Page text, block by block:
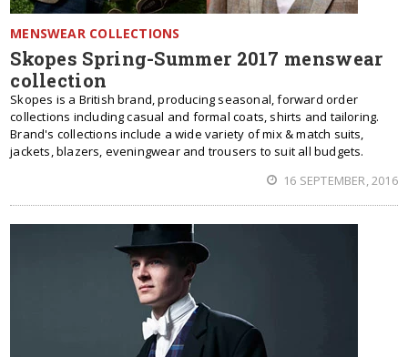
MENSWEAR COLLECTIONS
Skopes Spring-Summer 2017 menswear
collection
Skopes is a British brand, producing seasonal, forward order
collections including casual and formal coats, shirts and tailoring.
Brand's collections include a wide variety of mix & match suits,
jackets, blazers, eveningwear and trousers to suit all budgets.
16 SEPTEMBER, 2016